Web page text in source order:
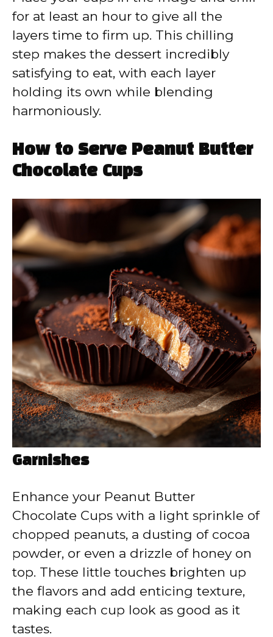
for at least an hour to give all the
layers time to firm up. This chilling
step makes the dessert incredibly
satisfying to eat, with each layer
holding its own while blending
harmoniously.
How to Serve Peanut Butter
Chocolate Cups
Garnishes
Enhance your Peanut Butter
Chocolate Cups with a light sprinkle of
chopped peanuts, a dusting of cocoa
powder, or even a drizzle of honey on
top. These little touches brighten up
the flavors and add enticing texture,
making each cup look as good as it
tastes.